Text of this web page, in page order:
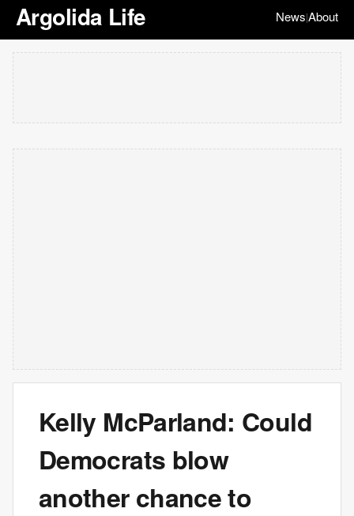
Argolida Life News|About
Kelly McParland: Could
Democrats blow
another chance to